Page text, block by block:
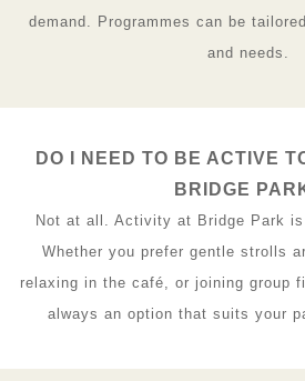
demand. Programmes can be
and needs.
DO I NEED TO BE ACTIVE
BRIDGE
Not at all. Activity at Bridge Park
Whether you prefer gentle strolls
relaxing in the café, or joining group
always an option that suits your